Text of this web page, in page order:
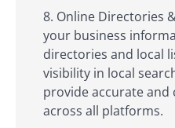
Online Directories
your business
directories and local
visibility in local
provide accurate
across all platforms.